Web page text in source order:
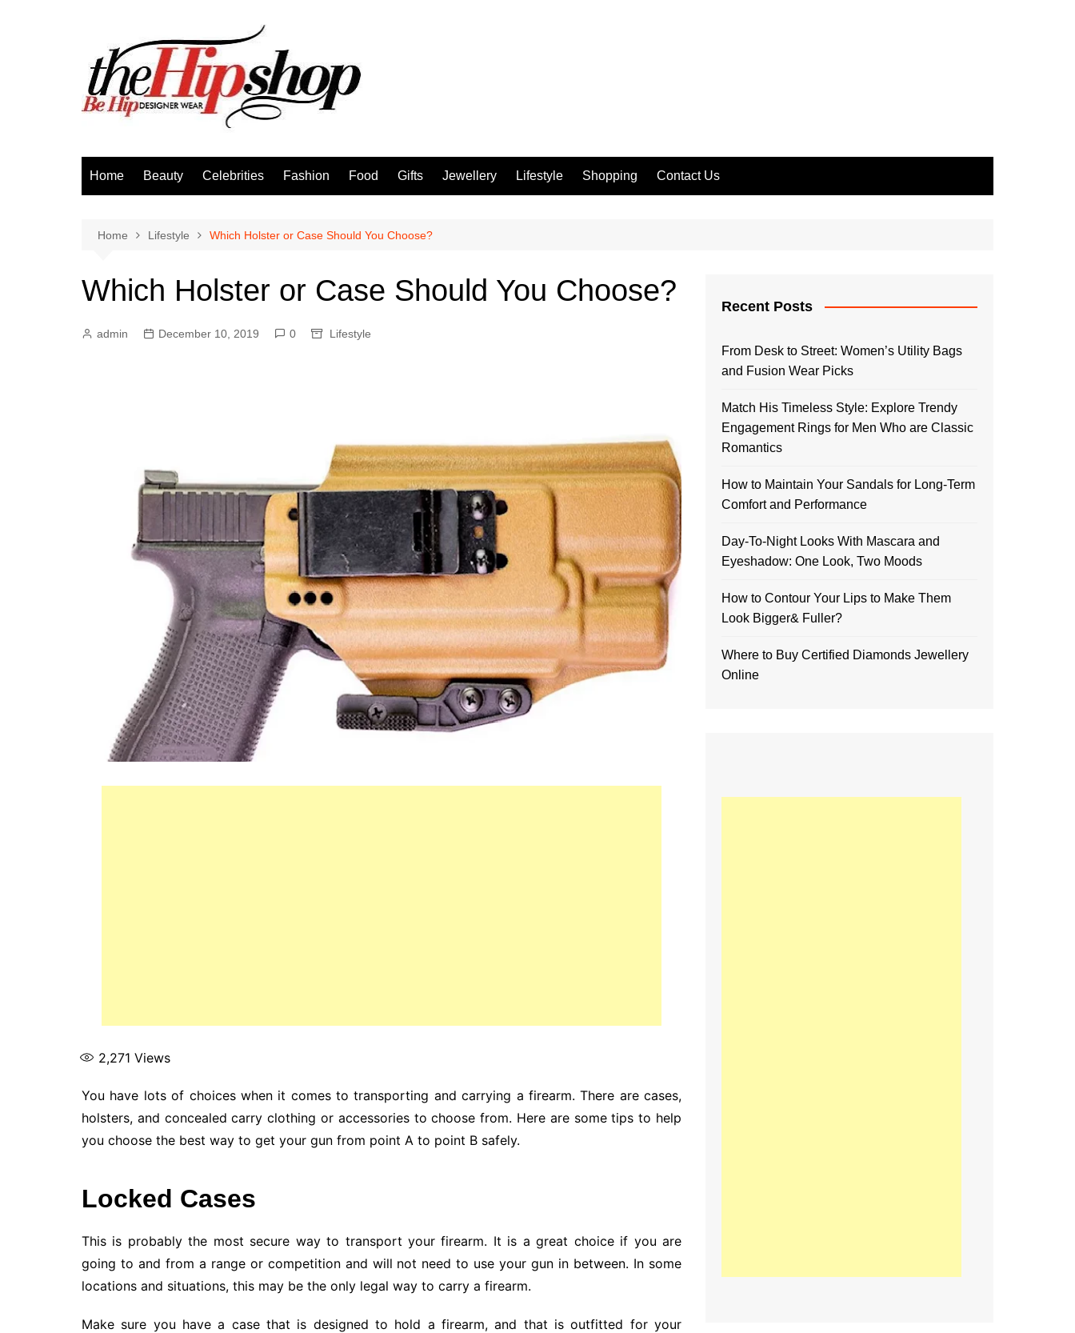
Home Beauty Celebrities Fashion Food Gifts Jewellery Lifestyle Shopping Contact Us
Home Lifestyle Which Holster or Case Should You Choose?
Which Holster or Case Should You Choose?
admin December 10, 2019 0 Lifestyle
2,271 Views
You have lots of choices when it comes to transporting and carrying a firearm. There are cases,
holsters, and concealed carry clothing or accessories to choose from. Here are some tips to help
you choose the best way to get your gun from point A to point B safely.
Locked Cases
This is probably the most secure way to transport your firearm. It is a great choice if you are
going to and from a range or competition and will not need to use your gun in between. In some
locations and situations, this may be the only legal way to carry a firearm.
Make sure you have a case that is designed to hold a firearm, and that is outfitted for your
Recent Posts
From Desk to Street: Women’s Utility Bags
and Fusion Wear Picks
Match His Timeless Style: Explore Trendy
Engagement Rings for Men Who are Classic
Romantics
How to Maintain Your Sandals for Long-Term
Comfort and Performance
Day-To-Night Looks With Mascara and
Eyeshadow: One Look, Two Moods
How to Contour Your Lips to Make Them
Look Bigger& Fuller?
Where to Buy Certified Diamonds Jewellery
Online